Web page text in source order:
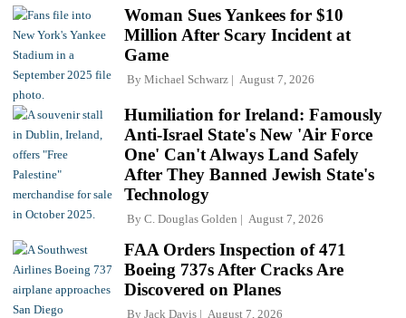
Woman Sues Yankees for $10
Million After Scary Incident at
Game
By Michael Schwarz August 7, 2026
Humiliation for Ireland: Famously
Anti-Israel State's New 'Air Force
One' Can't Always Land Safely
After They Banned Jewish State's
Technology
By C. Douglas Golden August 7, 2026
FAA Orders Inspection of 471
Boeing 737s After Cracks Are
Discovered on Planes
By Jack Davis August 7, 2026